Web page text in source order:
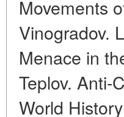
Movements
Vinogradov.
Menace in
Teplov. Anti-
World